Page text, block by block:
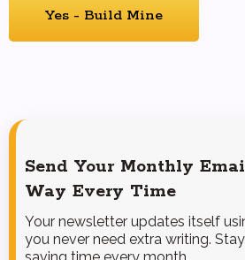
Yes - Build Mine
Send Your Monthly
Way Every Time
Your newsletter updates itself
you never need extra writing.